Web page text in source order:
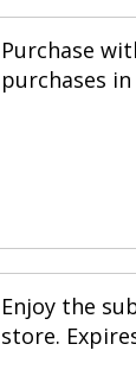
Purchase
purchases
Enjoy the
store.